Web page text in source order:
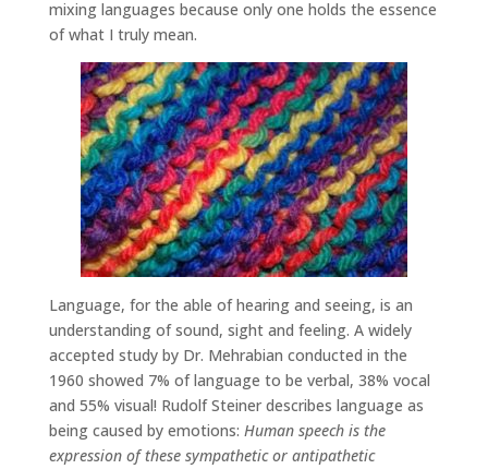
mixing languages because only one holds the essence
of what I truly mean.
Language, for the able of hearing and seeing, is an
understanding of sound, sight and feeling. A widely
accepted study by Dr. Mehrabian conducted in the
1960 showed 7% of language to be verbal, 38% vocal
and 55% visual! Rudolf Steiner describes language as
being caused by emotions: Human speech is the
expression of these sympathetic or antipathetic